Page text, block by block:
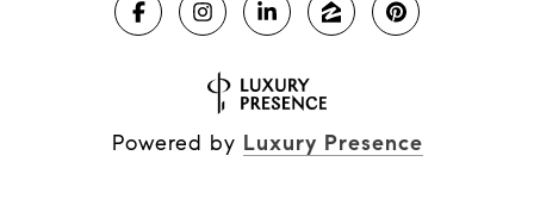
Powered by Luxury Presence